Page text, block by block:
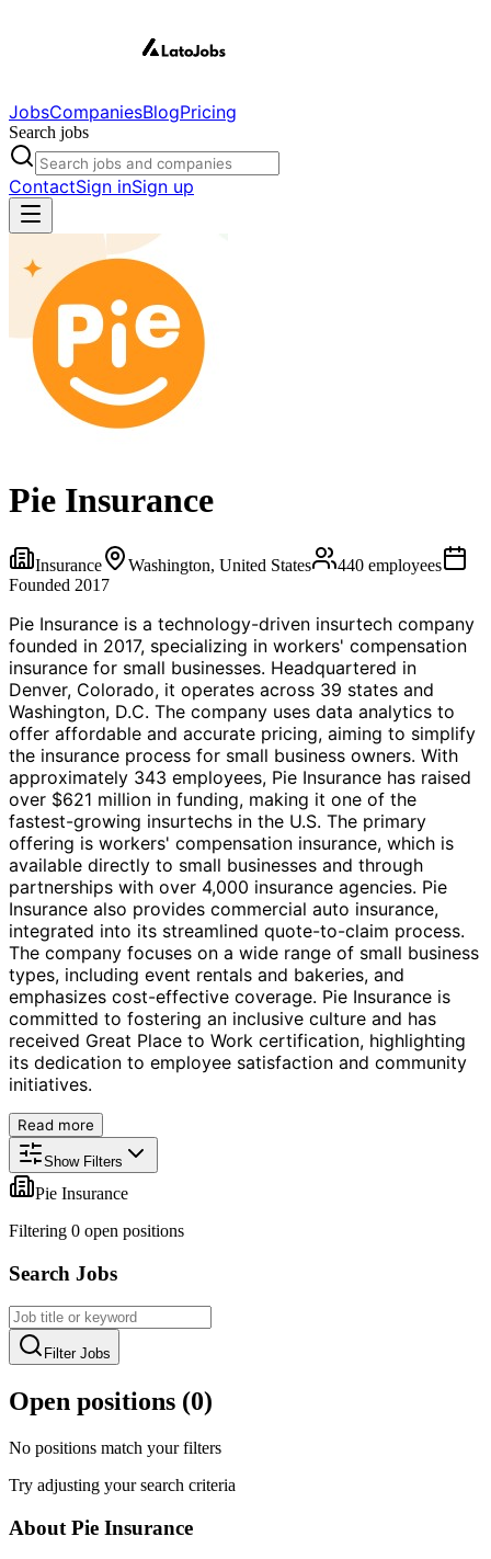
JobsCompaniesBlogPricing
Search jobs
ContactSign inSign up
Pie Insurance
Insurance Washington, United States 440 employees
Founded 2017
Pie Insurance is a technology-driven insurtech company
founded in 2017, specializing in workers' compensation
insurance for small businesses. Headquartered in
Denver, Colorado, it operates across 39 states and
Washington, D.C. The company uses data analytics to
offer affordable and accurate pricing, aiming to simplify
the insurance process for small business owners. With
approximately 343 employees, Pie Insurance has raised
over $621 million in funding, making it one of the
fastest-growing insurtechs in the U.S. The primary
offering is workers' compensation insurance, which is
available directly to small businesses and through
partnerships with over 4,000 insurance agencies. Pie
Insurance also provides commercial auto insurance,
integrated into its streamlined quote-to-claim process.
The company focuses on a wide range of small business
types, including event rentals and bakeries, and
emphasizes cost-effective coverage. Pie Insurance is
committed to fostering an inclusive culture and has
received Great Place to Work certification, highlighting
its dedication to employee satisfaction and community
initiatives.
Read more
Show Filters
Pie Insurance
Filtering 0 open positions
Search Jobs
Filter Jobs
Open positions (0)
No positions match your filters
Try adjusting your search criteria
About Pie Insurance